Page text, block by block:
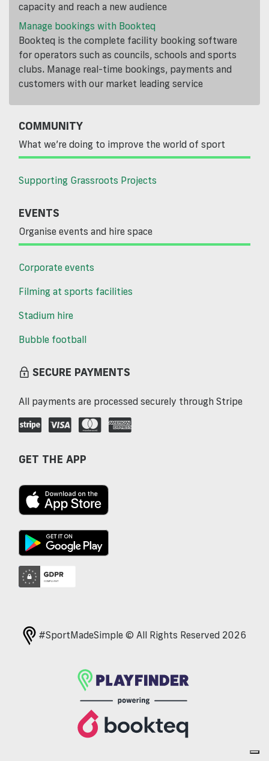
capacity and reach a new audience
Manage bookings with Bookteq
Bookteq is the complete facility booking software
for operators such as councils, schools and sports
clubs. Manage real-time bookings, payments and
customers with our market leading service
COMMUNITY
What we’re doing to improve the world of sport
Supporting Grassroots Projects
EVENTS
Organise events and hire space
Corporate events
Filming at sports facilities
Stadium hire
Bubble football
SECURE PAYMENTS
All payments are processed securely through Stripe
GET THE APP
#SportMadeSimple © All Rights Reserved 2026